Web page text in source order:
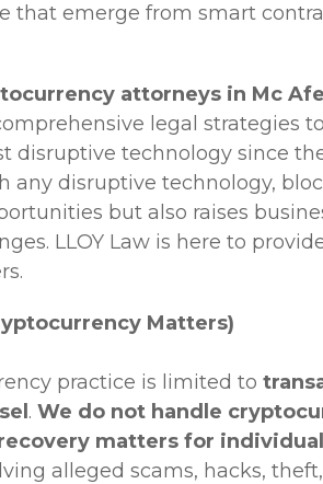
that emerge from smart
attorneys in Mc
legal strategies
disruptive technology since
any disruptive technology,
but also raises
LLOY Law is here to
Matters)
practice is limited to
.We do not handle
matters for
alleged scams, hacks,